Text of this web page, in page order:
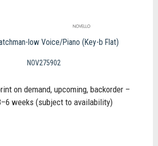
low Voice/Piano (Key-b Flat)
NOV275902
on demand, upcoming, backorder –
weeks (subject to availability)